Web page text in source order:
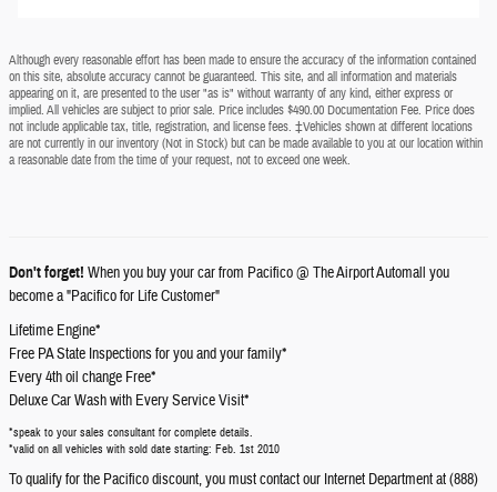
Although every reasonable effort has been made to ensure the accuracy of the information contained
on this site, absolute accuracy cannot be guaranteed. This site, and all information and materials
appearing on it, are presented to the user "as is" without warranty of any kind, either express or
implied. All vehicles are subject to prior sale. Price includes $490.00 Documentation Fee. Price does
not include applicable tax, title, registration, and license fees. ‡Vehicles shown at different locations
are not currently in our inventory (Not in Stock) but can be made available to you at our location within
a reasonable date from the time of your request, not to exceed one week.
Don't forget! When you buy your car from Pacifico @ The Airport Automall you
become a "Pacifico for Life Customer"
Lifetime Engine*
Free PA State Inspections for you and your family*
Every 4th oil change Free*
Deluxe Car Wash with Every Service Visit*
*speak to your sales consultant for complete details.
*valid on all vehicles with sold date starting: Feb. 1st 2010
To qualify for the Pacifico discount, you must contact our Internet Department at (888)